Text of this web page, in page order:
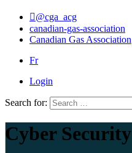
@cga_acg
canadian-gas-association
Canadian Gas Association
Fr
Login
Search for:
Cyber Security